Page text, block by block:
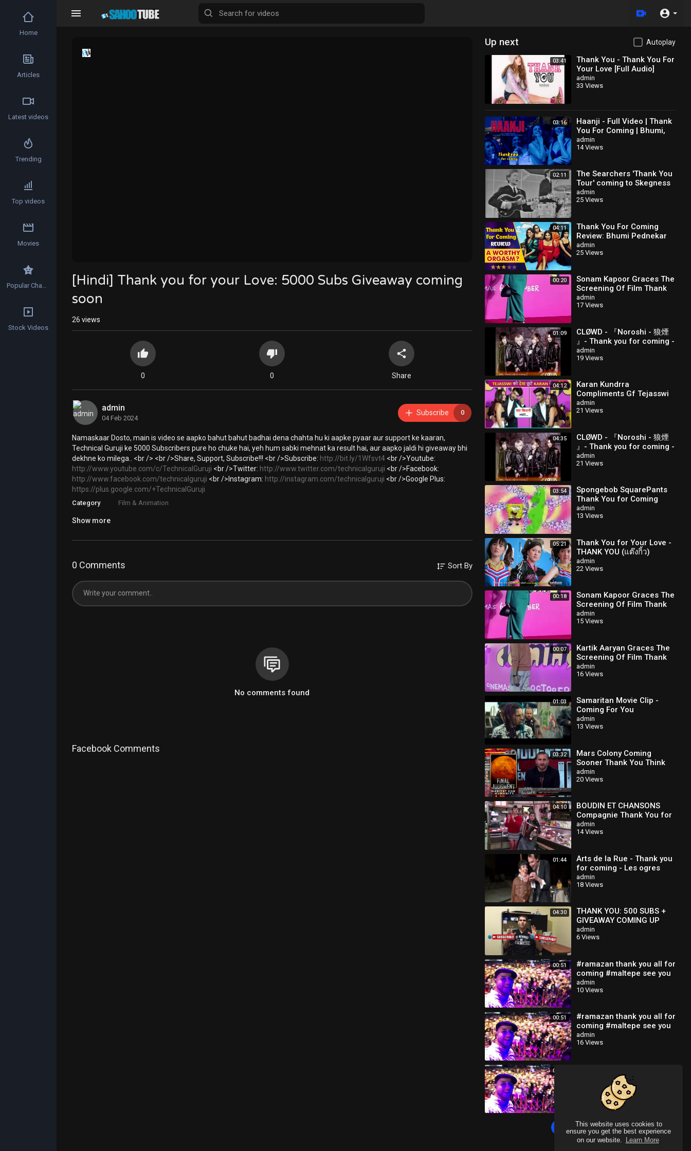
This website uses cookies to
ensure you get the best experience
on our website.
Learn More
[Hindi] Thank you for your Love: 5000 Subs Giveaway coming
soon
26 views
0 0 Share
admin
04 Feb 2024
Subscribe 0
Namaskaar Dosto, main is video se aapko bahut bahut badhai dena chahta hu ki aapke pyaar aur support ke kaaran,
Technical Guruji ke 5000 Subscribers pure ho chuke hai, yeh hum sabki mehnat ka result hai, aur aapko jaldi hi giveaway bhi
dekhne ko milega.. <br /> <br />Share, Support, Subscribe!!! <br />Subscribe: http://bit.ly/1Wfsvt4 <br />Youtube:
http://www.youtube.com/c/TechnicalGuruji <br />Twitter: http://www.twitter.com/technicalguruji <br />Facebook:
http://www.facebook.com/technicalguruji <br />Instagram: http://instagram.com/technicalguruji <br />Google Plus:
https://plus.google.com/+TechnicalGuruji
Category Film & Animation
Show more
0 Comments Sort By
No comments found
Facebook Comments
Up next Autoplay
03:41
Thank You - Thank You For
Your Love [Full Audio]
admin
33 Views
03:16
Haanji - Full Video | Thank
You For Coming | Bhumi,
Shehnaaz,
Kusha,Dolly,Shibani,QARAN
admin
14 Views
02:11
The Searchers 'Thank You
Tour' coming to Skegness
admin
25 Views
04:11
Thank You For Coming
Review: Bhumi Pednekar
और Shehnaaz Gill की Film में
है बहुत से Highs & Lows
admin
25 Views
00:20
Sonam Kapoor Graces The
Screening Of Film Thank
You For Coming
admin
17 Views
01:09
CLØWD - 『Noroshi - 狼煙
』- Thank you for coming -
1.Delight & co.
admin
19 Views
04:12
Karan Kundrra
Compliments Gf Tejasswi
In Public Thank You For
Coming
admin
21 Views
04:35
CLØWD - 『Noroshi - 狼煙
』- Thank you for coming -
2.狼煙
admin
21 Views
03:54
Spongebob SquarePants
Thank You for Coming
Along 2.0 (Phineas and
Ferb)
admin
13 Views
05:21
Thank You for Your Love -
THANK YOU (แต๊งกิ้ว)
admin
22 Views
00:18
Sonam Kapoor Graces The
Screening Of Film Thank
You For Coming
admin
15 Views
00:07
Kartik Aaryan Graces The
Screening Of Film Thank
You For Coming
admin
16 Views
01:03
Samaritan Movie Clip -
Coming For You
admin
13 Views
03:32
Mars Colony Coming
Sooner Thank You Think
admin
20 Views
04:10
BOUDIN ET CHANSONS
Compagnie Thank You for
Coming - Bande annonce
admin
14 Views
01:44
Arts de la Rue - Thank you
for coming - Les ogres
admin
18 Views
04:30
THANK YOU: 500 SUBS +
GIVEAWAY COMING UP
admin
6 Views
00:51
#ramazan thank you all for
coming #maltepe see you
tomorrow isA
admin
10 Views
00:51
#ramazan thank you all for
coming #maltepe see you
tomorrow isA
admin
16 Views
00:51
coming #maltepe see you
tomorrow isA
18 Views
Load more
Home
Articles
Latest videos
Trending
Top videos
Movies
Popular Channels
Stock Videos